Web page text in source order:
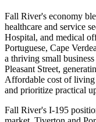
Fall River's economy
healthcare and service
Hospital, and medical
Portuguese, Cape
a thriving small
Pleasant Street,
Affordable cost of
and prioritize practical
Fall River's I-195